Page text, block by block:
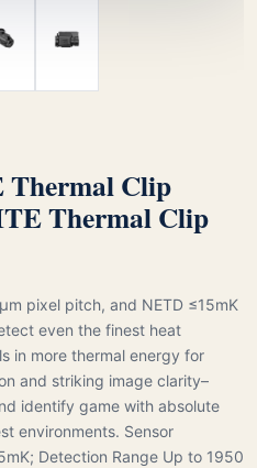
Clip
Thermal Clip
pixel pitch, and NETD ≤15mK
even the finest heat
in more thermal energy for
and striking image clarity–
identify game with absolute
environments. Sensor
Detection Range Up to 1950